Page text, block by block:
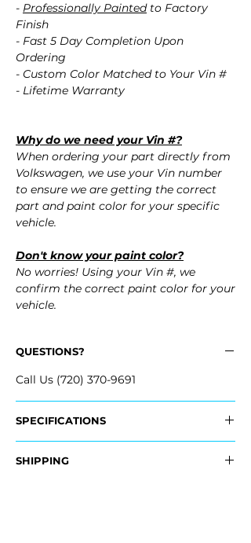
- Professionally Paintedto Factory
Finish
- Fast 5 Day Completion Upon
Ordering
- Custom Color Matched to Your Vin #
- Lifetime Warranty
Why do we need your Vin #?
When ordering your part directly from
Volkswagen, we use your Vin number
to ensure we are getting the correct
part and paint color for your specific
vehicle.
Don't know your paint color?
No worries! Using your Vin #, we
confirm the correct paint color for your
vehicle.
QUESTIONS?
Call Us (720) 370-9691
SPECIFICATIONS
- 3CN-807-421-A-GRU, 3CN807421AGRU
SHIPPING